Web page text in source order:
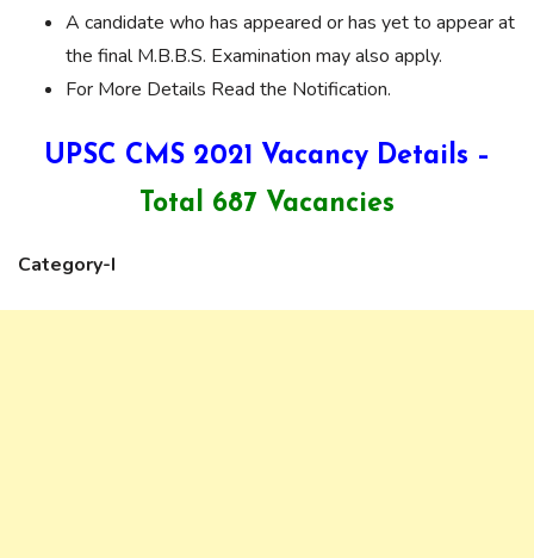
A candidate who has appeared or has yet to appear at
the final M.B.B.S. Examination may also apply.
For More Details Read the Notification.
UPSC CMS 2021 Vacancy Details –
Total 687 Vacancies
Category-I